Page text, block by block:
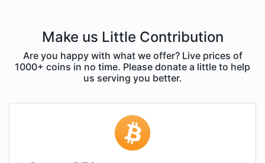
Make us Little Contribution
Are you happy with what we offer? Live prices of
1000+ coins in no time. Please donate a little to help
us serving you better.